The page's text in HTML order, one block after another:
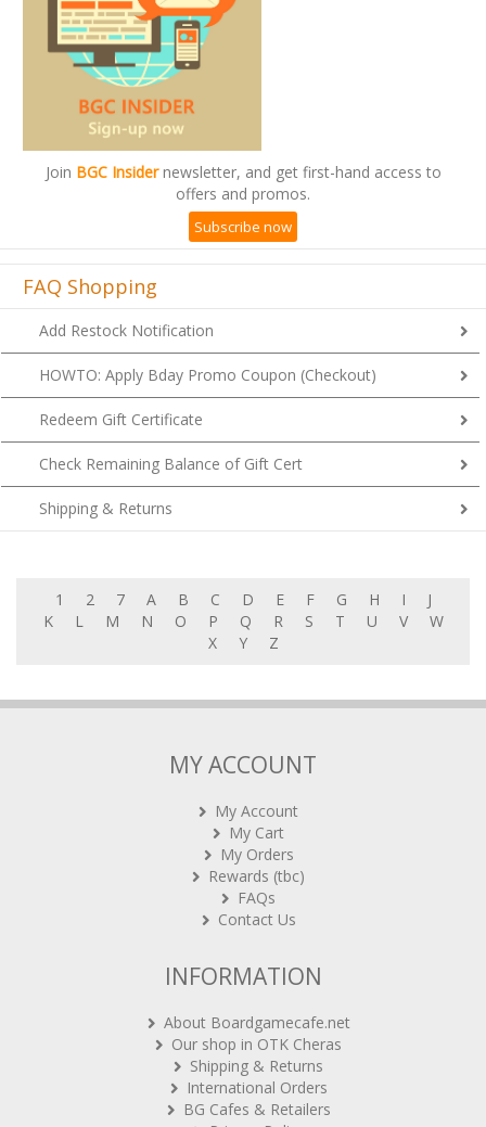
Join BGC Insidernewsletter, and get first-hand access to
offers and promos.
Subscribe now
FAQ Shopping
Add Restock Notification
HOWTO: Apply Bday Promo Coupon (Checkout)
Redeem Gift Certificate
Check Remaining Balance of Gift Cert
Shipping & Returns
1 2 7 A B C D E F G H I
J
K
L M N O P Q R S T U V
W
X
Y Z
MY ACCOUNT
My Account
My Cart
My Orders
Rewards (tbc)
FAQs
Contact Us
INFORMATION
About Boardgamecafe.net
Our shop in OTK Cheras
Shipping & Returns
International Orders
BG Cafes & Retailers